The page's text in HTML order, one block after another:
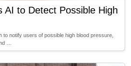
AI to Detect Possible High
to notify users of possible high blood pressure,
…